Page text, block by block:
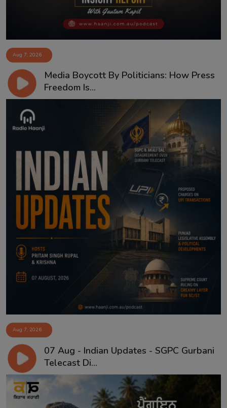
Aug 7, 2026
Media Boycott By Politicians: How Press
Freedom Is...
Aug 7, 2026
07 Aug - Indian Updates - SGPC Gurbani
Telecast Di...